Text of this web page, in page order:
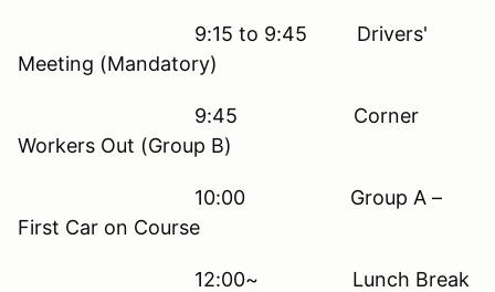
9:15 to 9:45 Drivers'
Meeting (Mandatory)
9:45 Corner
Workers Out (Group B)
10:00 Group A –
First Car on Course
12:00~ Lunch Break